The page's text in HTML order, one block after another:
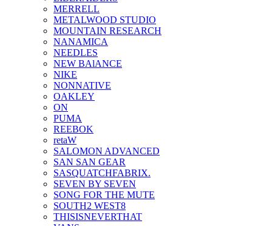
MERRELL
METALWOOD STUDIO
MOUNTAIN RESEARCH
NANAMICA
NEEDLES
NEW BAlANCE
NIKE
NONNATIVE
OAKLEY
ON
PUMA
REEBOK
retaW
SALOMON ADVANCED
SAN SAN GEAR
SASQUATCHFABRIX.
SEVEN BY SEVEN
SONG FOR THE MUTE
SOUTH2 WEST8
THISISNEVERTHAT